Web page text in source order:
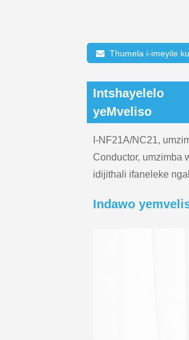
Thumela i-imeyile
Intshayelelo
yeMveliso
I-NF21A/NC21,
Conductor, umzimba
idijithali ifaneleke
Indawo